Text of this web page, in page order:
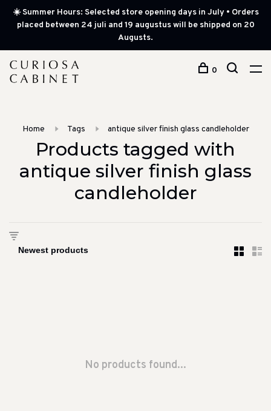
☀️ Summer Hours: Selected store opening days in July • Orders
placed between 24 juli and 19 augustus will be shipped on 20
Augusts.
0
Home Tags antique silver finish glass candleholder
Products tagged with
antique silver finish glass
candleholder
No products found...